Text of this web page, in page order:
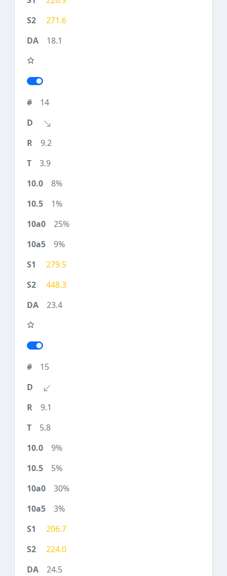
271.6
18.1
14
9.2
3.9
8%
1%
25%
9%
279.5
448.3
23.4
15
9.1
5.8
9%
5%
30%
3%
206.7
224.0
24.5